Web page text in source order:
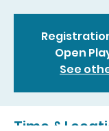
Open
See
Time &